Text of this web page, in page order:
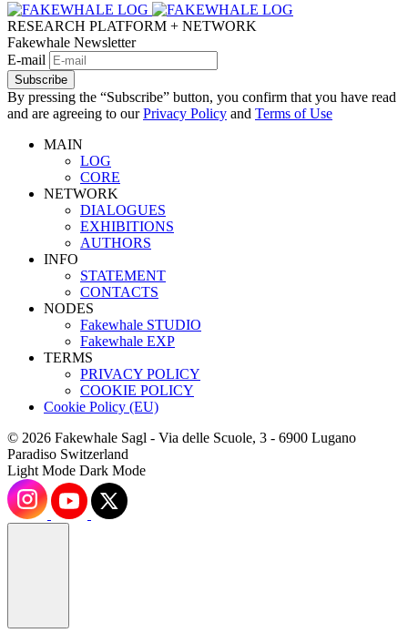
RESEARCH PLATFORM + NETWORK
Fakewhale Newsletter
E-mail
Subscribe
By pressing the “Subscribe” button, you confirm that you have read
and are agreeing to ourPrivacy Policy and Terms of Use
MAIN
LOG
CORE
NETWORK
DIALOGUES
EXHIBITIONS
AUTHORS
INFO
STATEMENT
CONTACTS
NODES
Fakewhale STUDIO
Fakewhale EXP
TERMS
PRIVACY POLICY
COOKIE POLICY
Cookie Policy (EU)
© 2026 Fakewhale Sagl - Via delle Scuole, 3 - 6900 Lugano
Paradiso Switzerland
Light Mode Dark Mode